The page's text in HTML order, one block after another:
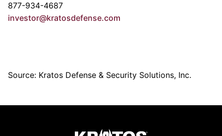
877-934-4687
investor@kratosdefense.com
Source: Kratos Defense & Security Solutions, Inc.